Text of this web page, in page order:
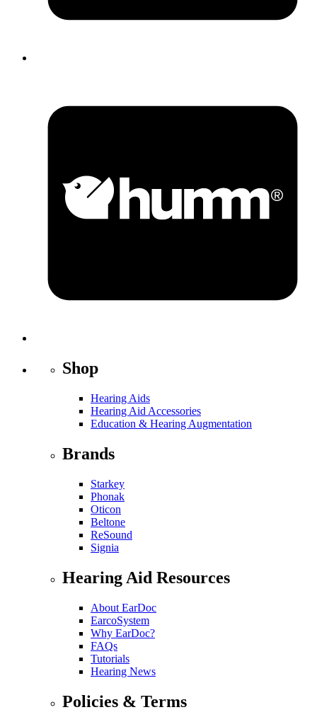
Shop
Hearing Aids
Hearing Aid Accessories
Education & Hearing Augmentation
Brands
Starkey
Phonak
Oticon
Beltone
ReSound
Signia
Hearing Aid Resources
About EarDoc
EarcoSystem
Why EarDoc?
FAQs
Tutorials
Hearing News
Policies & Terms